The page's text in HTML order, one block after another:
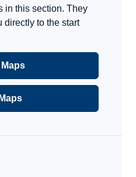
in this section. They
directly to the start